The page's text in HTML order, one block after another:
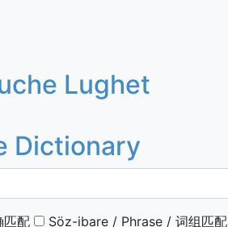
Lughet
Dictionary
配 Söz-ibare / Phrase / 词组匹配